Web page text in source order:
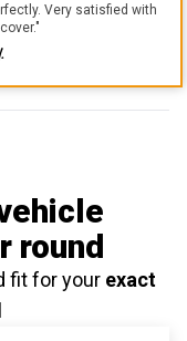
Very satisfied with
"
round
fit for your exact